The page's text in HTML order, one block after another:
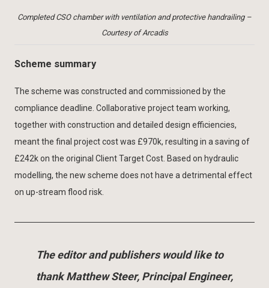
Completed CSO chamber with ventilation and protective handrailing –
Courtesy of Arcadis
Scheme summary
The scheme was constructed and commissioned by the
compliance deadline. Collaborative project team working,
together with construction and detailed design efficiencies,
meant the final project cost was £970k, resulting in a saving of
£242k on the original Client Target Cost. Based on hydraulic
modelling, the new scheme does not have a detrimental effect
on up-stream flood risk.
The editor and publishers would like to
thank Matthew Steer, Principal Engineer,